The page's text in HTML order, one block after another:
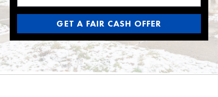
GET A FAIR CASH OFFER